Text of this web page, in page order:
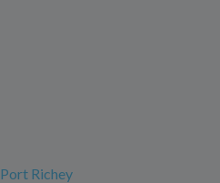
Port Richey